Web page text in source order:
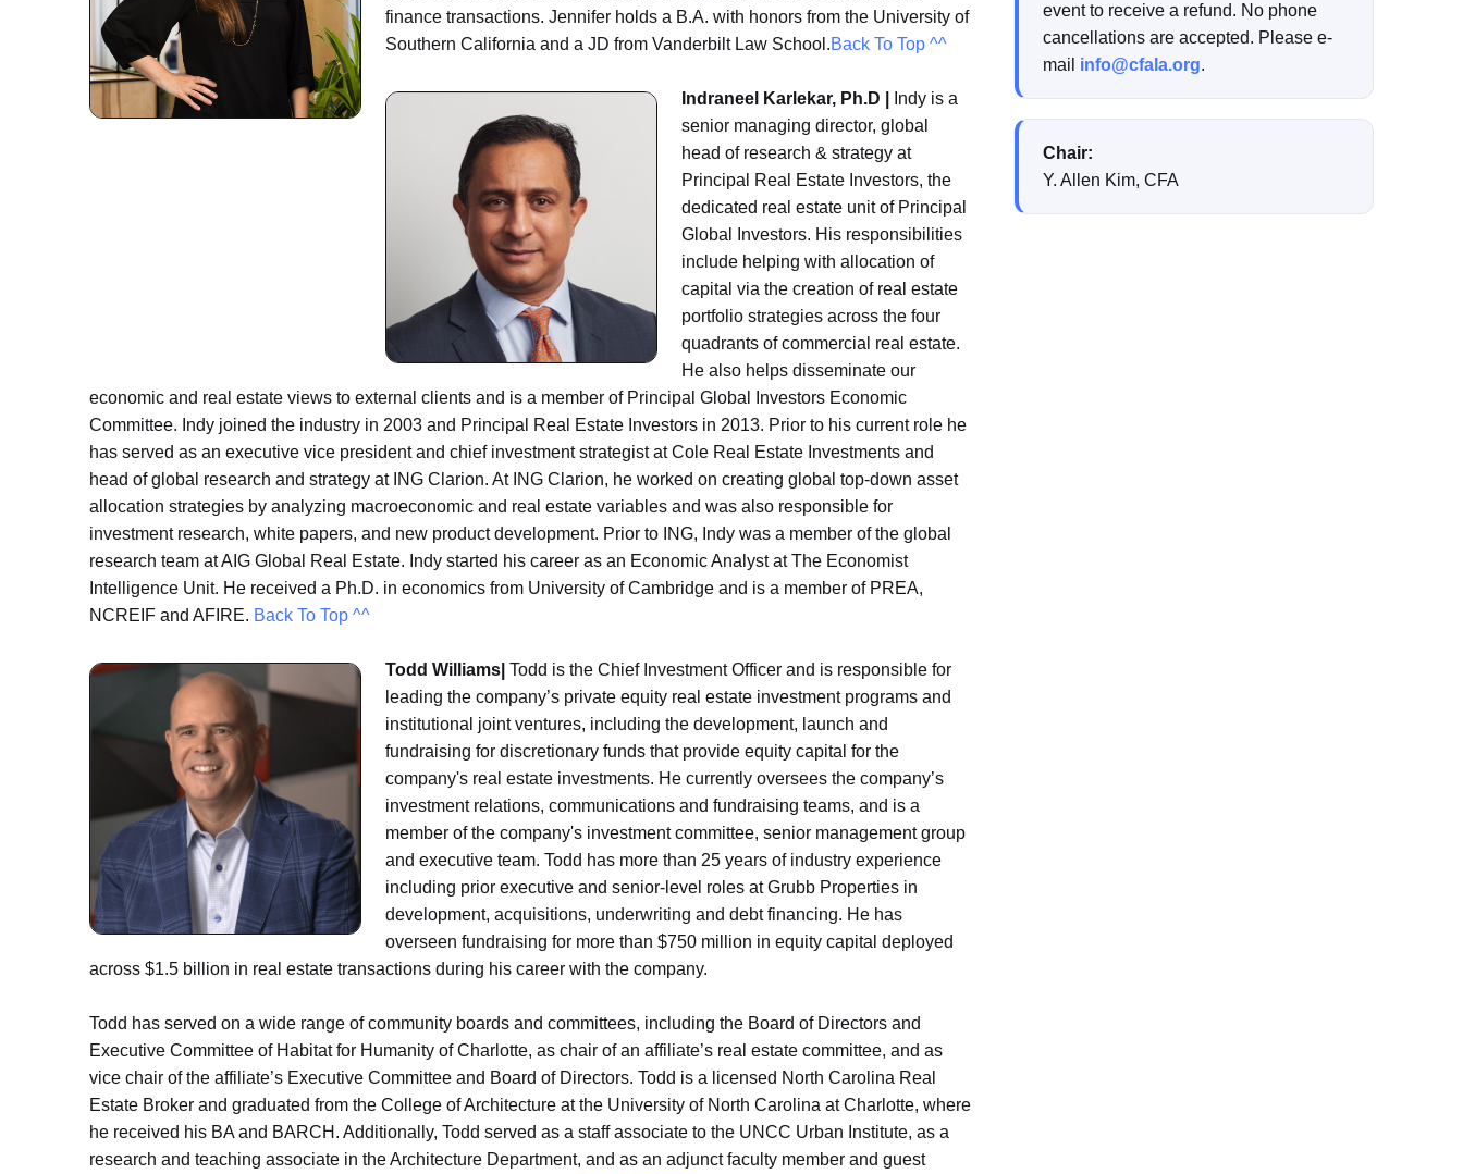
finance transactions. Jennifer holds a B.A. with honors from the University of
Southern California and a JD from Vanderbilt Law School.Back To Top ^^
Indraneel Karlekar, Ph.D |
Indy is a
senior managing director, global
head of research & strategy at
Principal Real Estate Investors, the
dedicated real estate unit of Principal
Global Investors. His responsibilities
include helping with allocation of
capital via the creation of real estate
portfolio strategies across the four
quadrants of commercial real estate.
He also helps disseminate our
economic and real estate views to external clients and is a member of Principal Global Investors Economic
Committee. Indy joined the industry in 2003 and Principal Real Estate Investors in 2013. Prior to his current role he
has served as an executive vice president and chief investment strategist at Cole Real Estate Investments and
head of global research and strategy at ING Clarion. At ING Clarion, he worked on creating global top-down asset
allocation strategies by analyzing macroeconomic and real estate variables and was also responsible for
investment research, white papers, and new product development. Prior to ING, Indy was a member of the global
research team at AIG Global Real Estate. Indy started his career as an Economic Analyst at The Economist
Intelligence Unit. He received a Ph.D. in economics from University of Cambridge and is a member of PREA,
NCREIF and AFIRE. Back To Top ^^
Todd Williams| Todd is the Chief Investment Officer and is responsible for
leading the company’s private equity real estate investment programs and
institutional joint ventures, including the development, launch and
fundraising for discretionary funds that provide equity capital for the
company's real estate investments. He currently oversees the company’s
investment relations, communications and fundraising teams, and is a
member of the company's investment committee, senior management group
and executive team. Todd has more than 25 years of industry experience
including prior executive and senior-level roles at Grubb Properties in
development, acquisitions, underwriting and debt financing. He has
overseen fundraising for more than $750 million in equity capital deployed
across $1.5 billion in real estate transactions during his career with the company.
Todd has served on a wide range of community boards and committees, including the Board of Directors and
Executive Committee of Habitat for Humanity of Charlotte, as chair of an affiliate’s real estate committee, and as
vice chair of the affiliate’s Executive Committee and Board of Directors. Todd is a licensed North Carolina Real
Estate Broker and graduated from the College of Architecture at the University of North Carolina at Charlotte, where
he received his BA and BARCH. Additionally, Todd served as a staff associate to the UNCC Urban Institute, as a
research and teaching associate in the Architecture Department, and as an adjunct faculty member and guest
event to receive a refund. No phone
cancellations are accepted. Please e-
mail info@cfala.org.
Chair:
Y. Allen Kim, CFA